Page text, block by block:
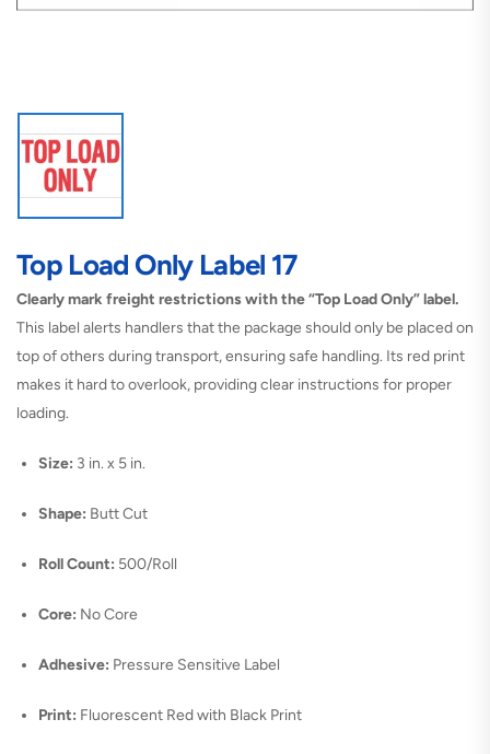
Top Load Only Label 17
Clearly mark freight restrictions with the “Top Load Only” label.
This label alerts handlers that the package should only be placed on
top of others during transport, ensuring safe handling. Its red print
makes it hard to overlook, providing clear instructions for proper
loading.
Size: 3 in. x 5 in.
Shape: Butt Cut
Roll Count: 500/Roll
Core: No Core
Adhesive: Pressure Sensitive Label
Print: Fluorescent Red with Black Print